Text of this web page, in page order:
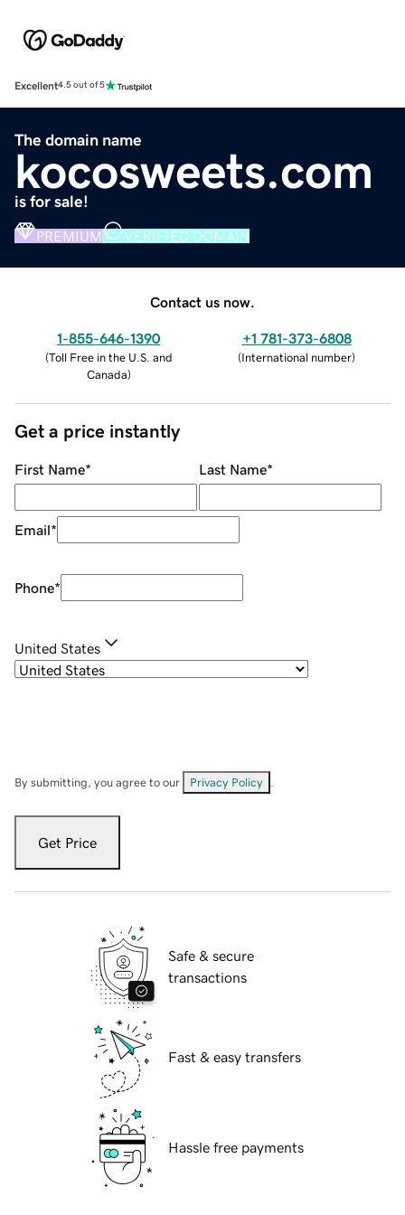
Excellent4.5 out of 5
The domain name
kocosweets.com
is for sale!
PREMIUM VERIFIED DOMAIN
Contact us now.
1-855-646-1390
(Toll Free in the U.S. and
Canada)
+1 781-373-6808
(International number)
Get a price instantly
First Name* Last Name*
Email*
Phone*
United States
By submitting, you agree to our Privacy Policy
Get Price
Safe & secure
transactions
Fast & easy transfers
Hassle free payments